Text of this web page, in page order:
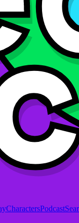
CharactersPodcast